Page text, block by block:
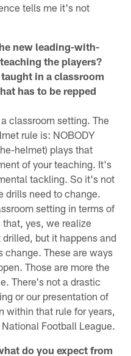
tells me it's not
new leading-with-
the players?
in a classroom
has to be repped
classroom setting. The
rule is: NOBODY
helmet) plays that
of your teaching. It's
tackling. So it's not
drills need to change.
setting in terms of
yes, we realize
but it happens and
change. These are ways
Those are more the
There's not a drastic
or our presentation of
within that rule for years,
Football League.
do you expect from